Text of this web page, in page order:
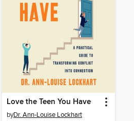
Love the Teen You Have
byDr. Ann-Louise Lockhart